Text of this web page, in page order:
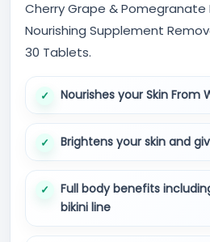
Cherry Grape & Pomegranate
Nourishing Supplement
30 Tablets.
Nourishes your Skin From
Brightens your skin and
Full body benefits
bikini line